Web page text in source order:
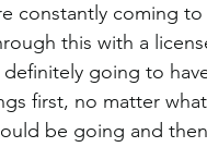
constantly coming
this with a
going to
first, no matter
be going and